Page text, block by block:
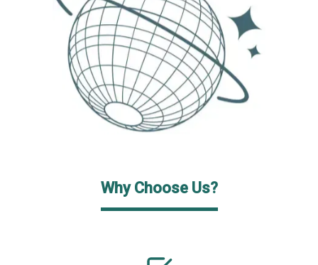
Why Choose Us?